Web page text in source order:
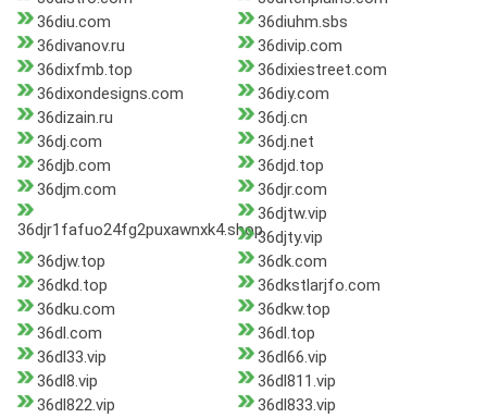
36diu.com
36diuhm.sbs
36divanov.ru
36divip.com
36dixfmb.top
36dixiestreet.com
36dixondesigns.com
36diy.com
36dizain.ru
36dj.cn
36dj.com
36dj.net
36djb.com
36djd.top
36djm.com
36djr.com
36djr1fafuo24fg2puxawnxk4.shop
36djtw.vip
36djty.vip
36djw.top
36dk.com
36dkd.top
36dkstlarjfo.com
36dku.com
36dkw.top
36dl.com
36dl.top
36dl33.vip
36dl66.vip
36dl8.vip
36dl811.vip
36dl822.vip
36dl833.vip